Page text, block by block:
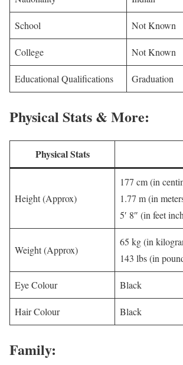
School Not Known
College Not Known
Educational Qualifications Graduation
Physical Stats & More:
Physical Stats
Height (Approx)
177 cm (in
1.77 m (in
5′ 8″ (in feet
Weight (Approx)
65 kg (in
143 lbs (in
Eye Colour Black
Hair Colour Black
Family: